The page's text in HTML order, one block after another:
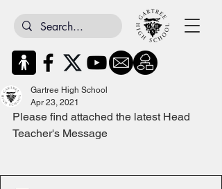
Gartree High School
Apr 23, 2021
Please find attached the latest Head
Teacher's Message